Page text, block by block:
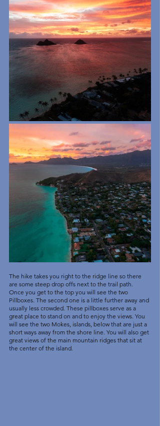
The hike takes you right to the ridge line so there
are some steep drop offs next to the trail path.
Once you get to the top you will see the two
Pillboxes. The second one is a little further away and
usually less crowded. These pillboxes serve as a
great place to stand on and to enjoy the views. You
will see the two Mokes, islands, below that are just a
short ways away from the shore line. You will also get
great views of the main mountain ridges that sit at
the center of the island.